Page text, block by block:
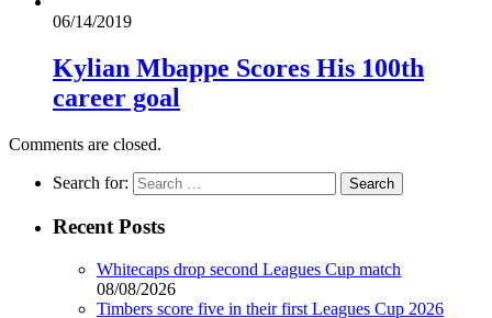
06/14/2019
Kylian Mbappe Scores His 100th
career goal
Comments are closed.
Search for:
Recent Posts
Whitecaps drop second Leagues Cup match
08/08/2026
Timbers score five in their first Leagues Cup 2026